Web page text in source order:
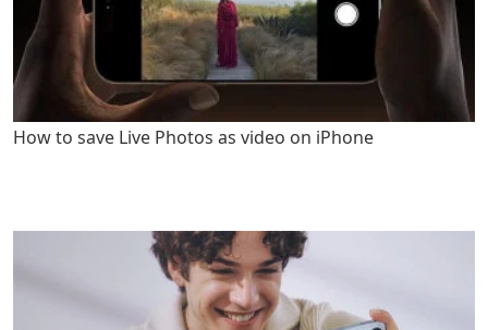
How to save Live Photos as video on iPhone